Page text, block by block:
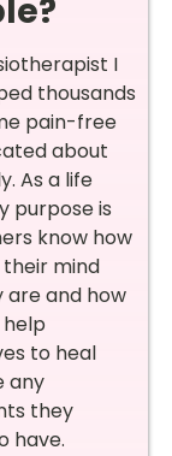
I
thousands
pain-free
about
As a life
purpose is
know how
mind
are and how
to heal
any
they
have.